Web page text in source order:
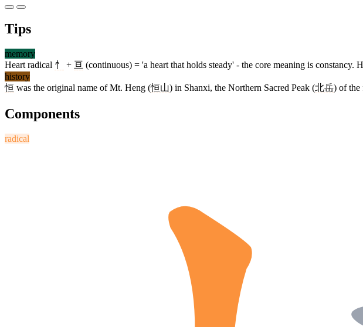
Tips
memory
Heart radical 忄 + 亘 (continuous) = 'a heart that holds steady' - the core meaning is constancy.
history
恒 was the original name of Mt. Heng (恒山) in Shanxi, the Northern Sacred Peak (北岳) of the
Components
radical